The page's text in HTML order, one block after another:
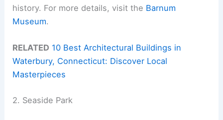
history. For more details, visit the Barnum
Museum.
RELATED 10 Best Architectural Buildings in
Waterbury, Connecticut: Discover Local
Masterpieces
2. Seaside Park